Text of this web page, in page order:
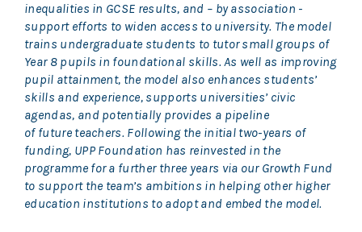
inequalities in GCSE results, and – by association -
support efforts to widen access to university. The model
trains undergraduate students to tutor small groups of
Year 8 pupils in foundational skills. As well as improving
pupil attainment, the model also enhances students’
skills and experience, supports universities’ civic
agendas, and potentially provides a pipeline
of future teachers. Following the initial two-years of
funding, UPP Foundation has reinvested in the
programme for a further three years via our Growth Fund
to support the team’s ambitions in helping other higher
education institutions to adopt and embed the model.